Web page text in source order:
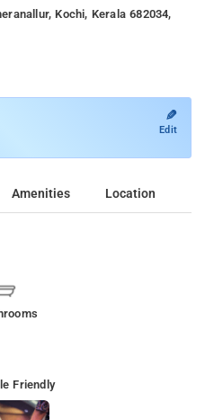
Kochi, Kerala 682034,
✎
Edit
Amenities Location
Friendly